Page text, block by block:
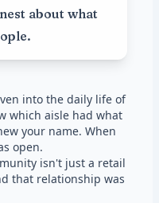
about what
into the daily life of
which aisle had what
your name. When
open.
isn't just a retail
that relationship was